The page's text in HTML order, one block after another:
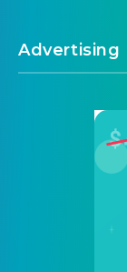
Advertising